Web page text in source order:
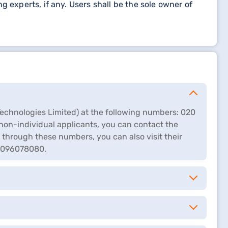
if any. Users shall be the sole owner of
Limited) at the following numbers: 020
individual applicants, you can contact the
through these numbers, you can also visit their